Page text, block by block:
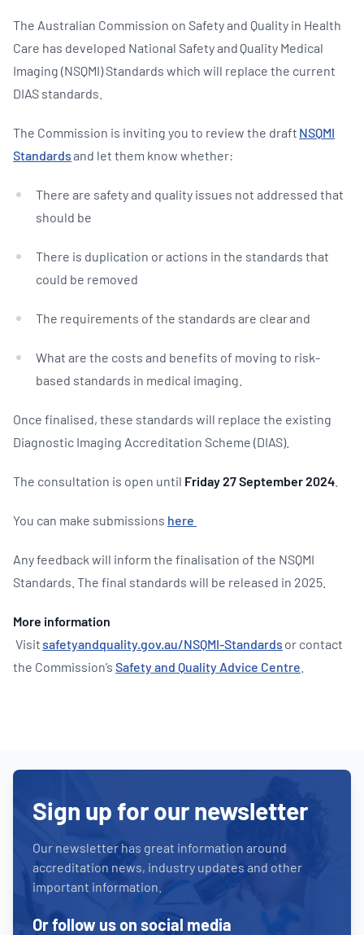
The Australian Commission on Safety and Quality in Health
Care has developed National Safety and Quality Medical
Imaging (NSQMI) Standards which will replace the current
DIAS standards.
The Commission is inviting you to review the draft NSQMI
Standardsand let them know whether:
There are safety and quality issues not addressed that
should be
There is duplication or actions in the standards that
could be removed
The requirements of the standards are clear and
What are the costs and benefits of moving to risk-
based standards in medical imaging.
Once finalised, these standards will replace the existing
Diagnostic Imaging Accreditation Scheme (DIAS).
The consultation is open until Friday27 September 2024
You can make submissions here
Any feedback will inform the finalisation of the NSQMI
Standards. The final standards will be released in 2025.
More information
Visitsafetyandquality.gov.au/NSQMI-Standards or contact
the Commission’s Safety and Quality Advice Centre
Sign up for our newsletter
Our newsletter has great information around
accreditation news, industry updates and other
important information.
Or follow us on social media